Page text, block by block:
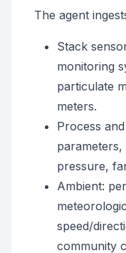
The agent
Stack
monitoring
particulate
meters.
Process
pressure,
Ambient:
speed/
community